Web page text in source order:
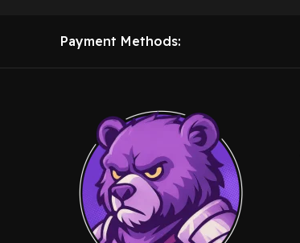
Payment Methods: